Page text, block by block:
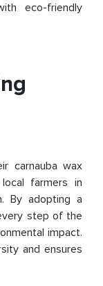
eco-friendly
carnauba wax
farmers in
By adopting a
step of the
impact.
and ensures